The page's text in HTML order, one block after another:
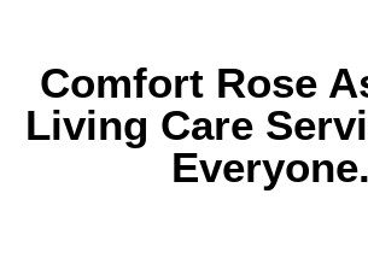
Comfort Rose
Living Care
Everyone.